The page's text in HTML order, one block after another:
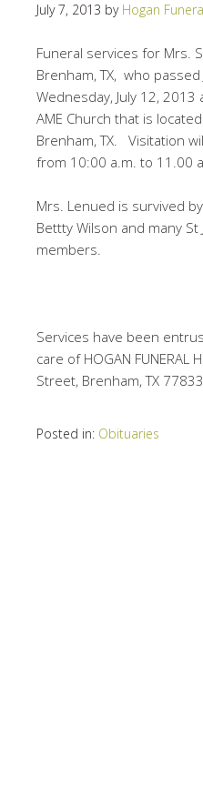
July 7, 2013 by Hogan
Funeral services for Mrs.
Brenham, TX, who
Wednesday, July 12,
AME Church that is
Brenham, TX. Visitation
from 10:00 a.m. to 11.00
Mrs. Lenued is survived
Bettty Wilson and many St
members.
Services have been
care of HOGAN FUNERAL
Street, Brenham, TX
Posted in: Obituaries